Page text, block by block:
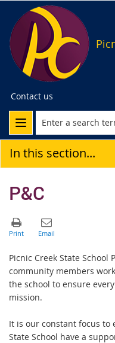
Contact us
In this section...
P&C
Picnic Creek State School
community members
the school to ensure
mission.
It is our constant focus to
State School have a